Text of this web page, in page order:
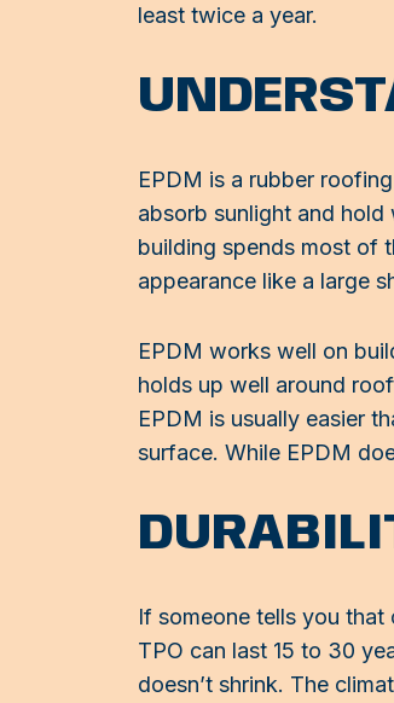
least twice a year.
EPDM is a rubber
absorb sunlight and
building spends most of
appearance like a large
EPDM works well on
holds up well around
EPDM is usually easier
surface. While EPDM
If someone tells you
TPO can last 15 to 30
doesn’t shrink. The